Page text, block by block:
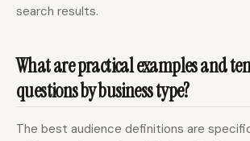
search results.
What are practical examples and
questions by business type?
The best audience definitions are